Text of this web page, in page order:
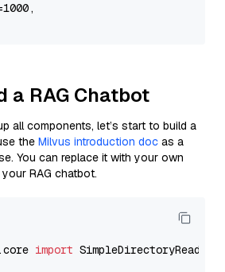
a RAG Chatbot
all components, let’s start to build a
the Milvus introduction doc as a
You can replace it with your own
RAG chatbot.
import SimpleDirectoryReader